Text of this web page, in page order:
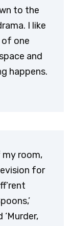
to the
I like
one
and
happens.
room,
for